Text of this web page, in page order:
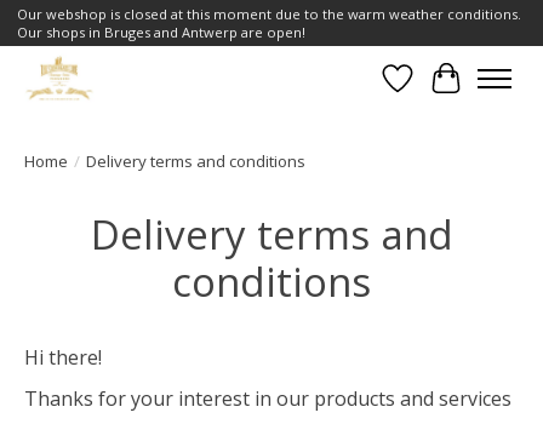
Our webshop is closed at this moment due to the warm weather conditions.
Our shops in Bruges and Antwerp are open!
WishlistCart
Home / Delivery terms and conditions
Delivery terms and
conditions
Hi there!
Thanks for your interest in our products and services